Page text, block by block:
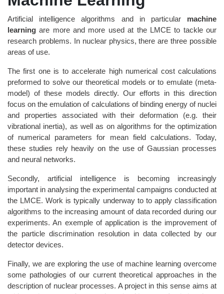
Artificial intelligence algorithms and in particular machine
learning are more and more used at the LMCE to tackle our
research problems. In nuclear physics, there are three possible
areas of use.
The first one is to accelerate high numerical cost calculations
preformed to solve our theoretical models or to emulate (meta-
model) of these models directly. Our efforts in this direction
focus on the emulation of calculations of binding energy of nuclei
and properties associated with their deformation (e.g. their
vibrational inertia), as well as on algorithms for the optimization
of numerical parameters for mean field calculations. Today,
these studies rely heavily on the use of Gaussian processes
and neural networks.
Secondly, artificial intelligence is becoming increasingly
important in analysing the experimental campaigns conducted at
the LMCE. Work is typically underway to to apply classification
algorithms to the increasing amount of data recorded during our
experiments. An exemple of application is the improvement of
the particle discrimination resolution in data collected by our
detector devices.
Finally, we are exploring the use of machine learning overcome
some pathologies of our current theoretical approaches in the
description of nuclear processes. A project in this sense aims at